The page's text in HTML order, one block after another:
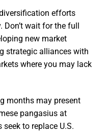
efforts
Don’t wait for the full
new market
strategic alliances with
where you may lack
months may present
pangasius at
to replace U.S.